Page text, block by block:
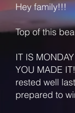
Hey family!!!
Top of this
IT IS
YOU MADE
rested well
prepared to